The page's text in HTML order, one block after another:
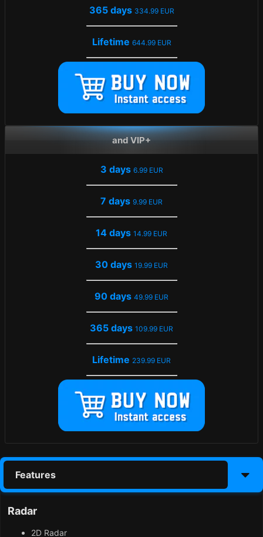
365 days 334.99 EUR
Lifetime 644.99 EUR
and VIP+
3 days 6.99 EUR
7 days 9.99 EUR
14 days 14.99 EUR
30 days 19.99 EUR
90 days 49.99 EUR
365 days 109.99 EUR
Lifetime 239.99 EUR
Features
Radar
2D Radar